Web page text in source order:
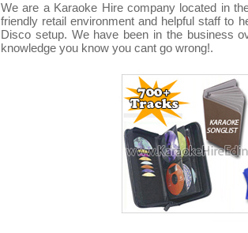
We are a Karaoke Hire company located in
friendly retail environment and helpful staff to
Disco setup. We have been in the business
knowledge you know you cant go wrong!.